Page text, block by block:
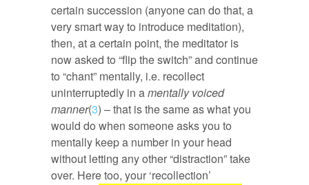
certain succession (anyone can do that, a
very smart way to introduce meditation),
then, at a certain point, the meditator is
now asked to “flip the switch” and continue
to “chant” mentally, i.e. recollect
uninterruptedly in amentally voiced
manner(3) – that is the same as what you
would do when someone asks you to
mentally keep a number in your head
without letting any other “distraction” take
over. Here too, your ‘recollection’